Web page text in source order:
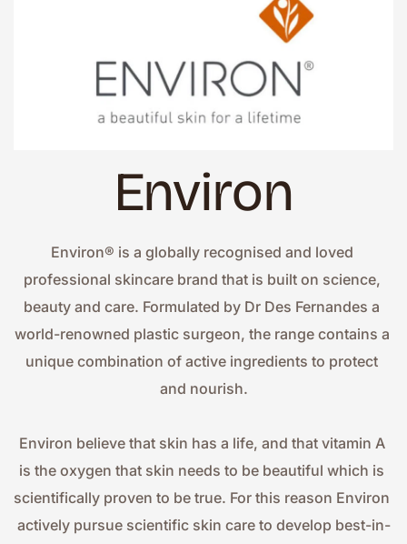
Environ
Environ® is a globally recognised and loved
professional skincare brand that is built on science,
beauty and care. Formulated by Dr Des Fernandes a
world-renowned plastic surgeon, the range contains a
unique combination of active ingredients to protect
and nourish.
Environ believe that skin has a life, and that vitamin A
is the oxygen that skin needs to be beautiful which is
scientifically proven to be true. For this reason Environ
actively pursue scientific skin care to develop best-in-